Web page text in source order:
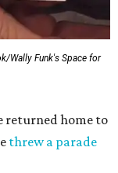
Wally Funk's Space for
returned home to
threw a parade